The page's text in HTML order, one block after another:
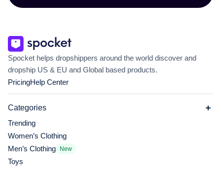
Spocket helps dropshippers around the world discover and
dropship US & EU and Global based products.
PricingHelp Center
Categories
Trending
Women’s Clothing
Men’s Clothing
New
Toys